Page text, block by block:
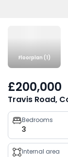
Floorplan (1)
£200,000
Travis Road,
Property
key
facts
Bedrooms
3
Internal area